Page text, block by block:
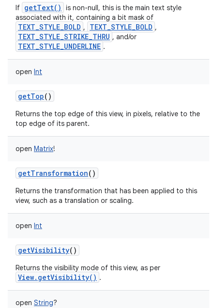
If getText()
is non-null, this is the main text style
associated with it, containing a bit mask of
TEXT_STYLE_BOLD , TEXT_STYLE_BOLD ,
TEXT_STYLE_STRIKE_THRU , and/or
TEXT_STYLE_UNDERLINE .
open Int
getTop()
Returns the top edge of this view, in pixels, relative to the
top edge of its parent.
open Matrix!
getTransformation()
Returns the transformation that has been applied to this
view, such as a translation or scaling.
open Int
getVisibility()
Returns the visibility mode of this view, as per
View.getVisibility() .
open String?